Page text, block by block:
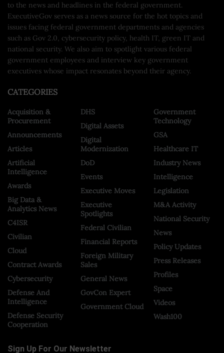
to the news and headlines in the federal government.
ExecutiveGov serves as a news source for the hot topics and
issues facing federal government departments and agencies
such as Gov 2.0, cybersecurity policy, health IT, green IT and
national security. We also aim to spotlight various federal
government employees and interview key government
executives whose impact resonates beyond their agency.
CATEGORIES
Acquisition &
Procurement
Announcements
Articles
Artificial
Intelligence
Awards
Big Data &
Analytics News
C4ISR
Civilian
Cloud
Contract Awards
Cybersecurity
Defense And
Intelligence
Defense Security
Cooperation
DHS
Digital Assets
Digital
Modernization
DoD
Events
Executive Moves
Executive
Spotlights
Federal Civilian
Financial Reports
Foreign Military
Sales
General News
GovCon Expert
Government Cloud
Government
Technology
GSA
Healthcare IT
Industry News
Intelligence
Legislation
M&A Activity
National Security
News
Policy Updates
Press Releases
Profiles
Space
Videos
Wash100
Sign Up For Our Newsletter